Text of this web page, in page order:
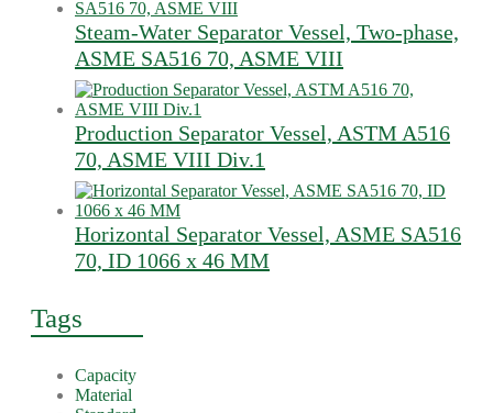
Steam-Water Separator Vessel, Two-phase,
ASME SA516 70, ASME VIII
Production Separator Vessel, ASTM A516
70, ASME VIII Div.1
Horizontal Separator Vessel, ASME SA516
70, ID 1066 x 46 MM
Tags
Capacity
Material